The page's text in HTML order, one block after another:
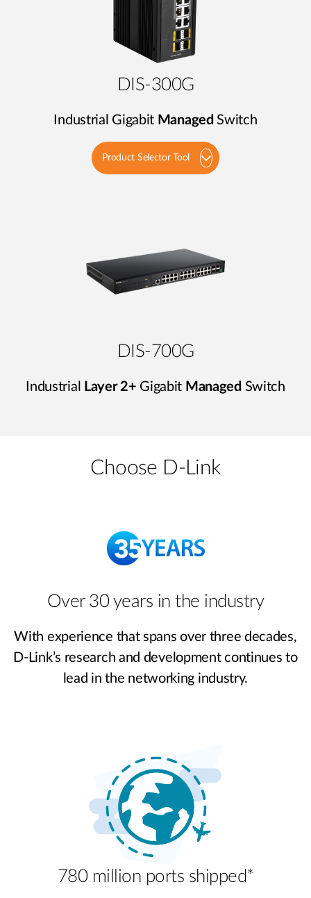
DIS-300G
Industrial Gigabit Managed Switch
Product Selector Tool
DIS-700G
Industrial Layer 2+ Gigabit Managed Switch
Choose D-Link
Over 30 years in the industry
With experience that spans over three decades,
D-Link’s research and development continues to
lead in the networking industry.
780 million ports shipped*